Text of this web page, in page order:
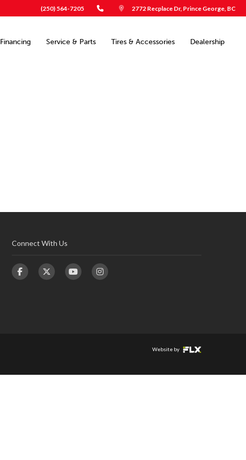
(250) 564-7205 2772 Recplace Dr, Prince George, BC
Financing Service & Parts Tires & Accessories Dealership
Connect With Us
Website by